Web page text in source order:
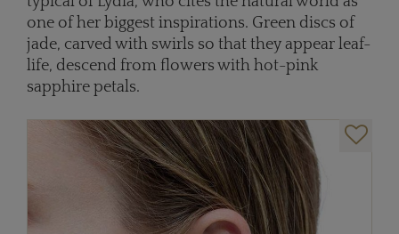
one of her biggest inspirations. Green discs of
jade, carved with swirls so that they appear leaf-
life, descend from flowers with hot-pink
sapphire petals.